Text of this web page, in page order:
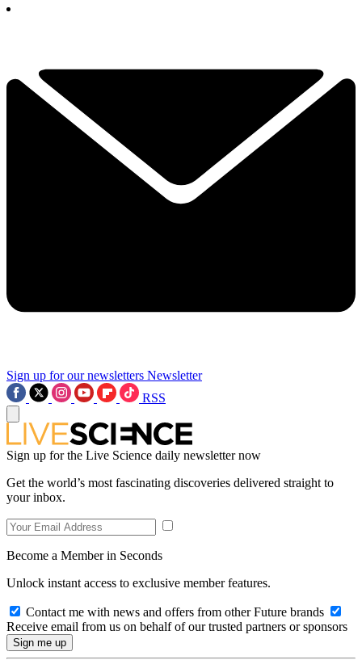
Sign up for our newsletters Newsletter
RSS
Sign up for the Live Science daily newsletter now
Get the world’s most fascinating discoveries delivered straight to
your inbox.
Become a Member in Seconds
Unlock instant access to exclusive member features.
Contact me with news and offers from other Future brands
Receive email from us on behalf of our trusted partners or sponsors